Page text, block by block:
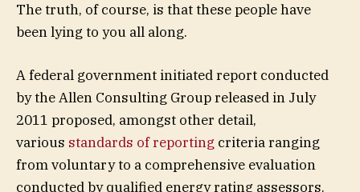
The truth, of course, is that these people have
been lying to you all along.
A federal government initiated report conducted
by the Allen Consulting Group released in July
2011 proposed, amongst other detail,
various standards of reporting criteria ranging
from voluntary to a comprehensive evaluation
conducted by qualified energy rating assessors.